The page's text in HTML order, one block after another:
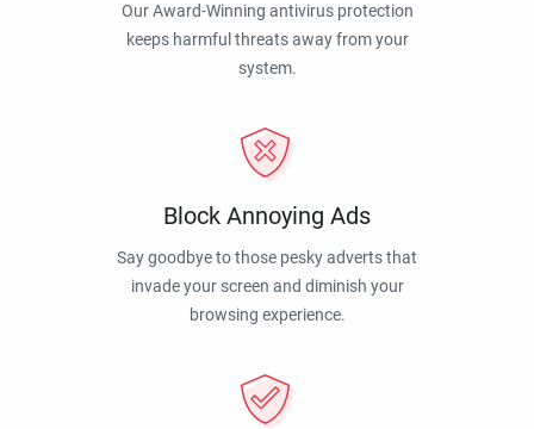
Our Award-Winning antivirus protection
keeps harmful threats away from your
system.
Block Annoying Ads
Say goodbye to those pesky adverts that
invade your screen and diminish your
browsing experience.